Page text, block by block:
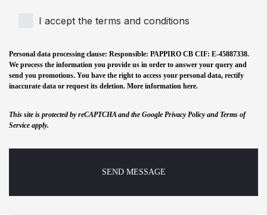
I accept the terms and conditions
Personal data processing clause: Responsible: PAPPIRO CB CIF: E-45887338.
We process the information you provide us in order to answer your query and
send you promotions. You have the right to access your personal data, rectify
inaccurate data or request its deletion. More information here.
This site is protected by reCAPTCHA and the Google Privacy Policy and Terms of
Service apply.